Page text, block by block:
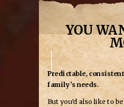
YOU
Predictable,
family’s needs.
But you’d also like to